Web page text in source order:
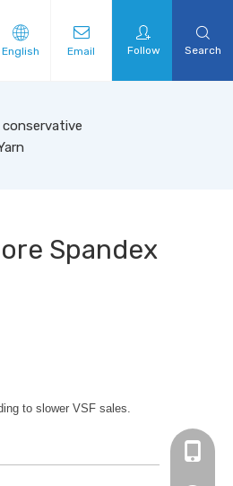
English Email Follow Search
Spandex
to slower VSF sales.
+86-